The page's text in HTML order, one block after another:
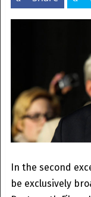
In the second
be exclusively